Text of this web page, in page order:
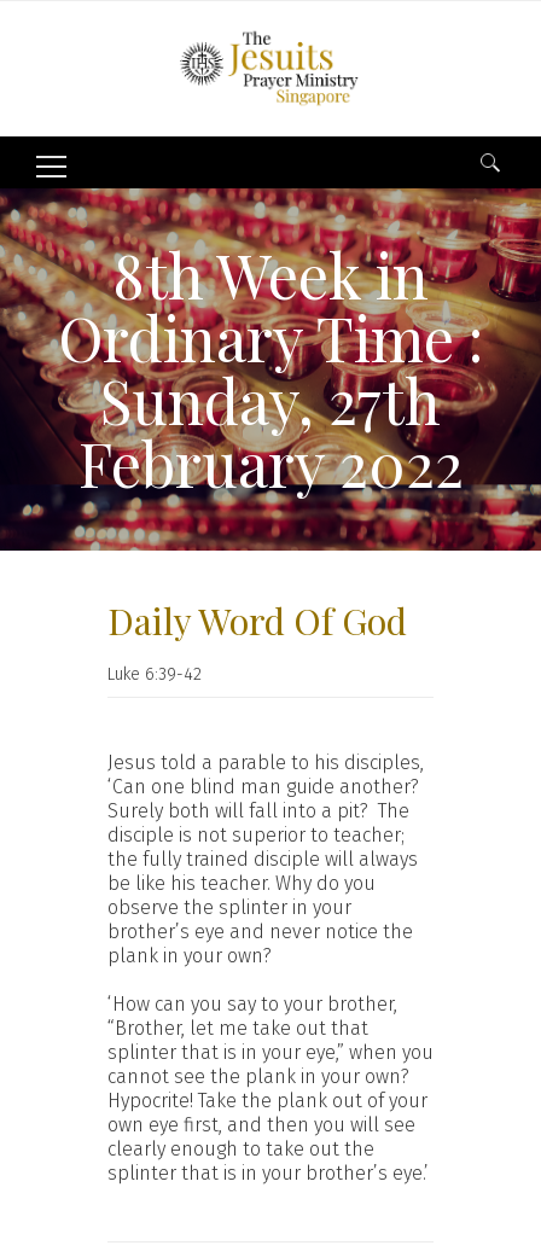
Search
for:
8th Week in
Ordinary Time :
Sunday, 27th
February 2022
Daily Word Of God
Luke 6:39-42
Jesus told a parable to his disciples,
‘Can one blind man guide another?
Surely both will fall into a pit? The
disciple is not superior to teacher;
the fully trained disciple will always
be like his teacher. Why do you
observe the splinter in your
brother’s eye and never notice the
plank in your own?
‘How can you say to your brother,
“Brother, let me take out that
splinter that is in your eye,” when you
cannot see the plank in your own?
Hypocrite! Take the plank out of your
own eye first, and then you will see
clearly enough to take out the
splinter that is in your brother’s eye.’